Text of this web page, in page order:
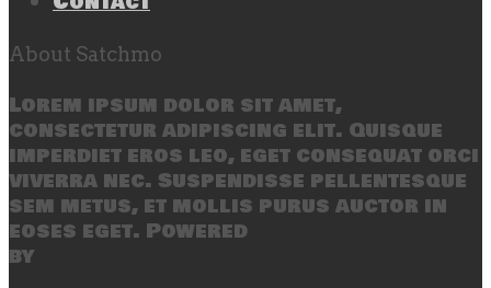
About Satchmo
Lorem ipsum dolor sit amet,
consectetur adipiscing elit. Quisque
imperdiet eros leo, eget consequat orci
viverra nec. Suspendisse pellentesque
sem metus, et mollis purus auctor in
eoses eget. Powered
by